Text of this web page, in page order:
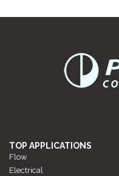
TOP APPLICATIONS
Flow
Electrical